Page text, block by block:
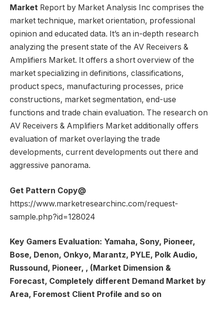
Market Report by Market Analysis Inc comprises the
market technique, market orientation, professional
opinion and educated data. It’s an in-depth research
analyzing the present state of the AV Receivers &
Amplifiers Market. It offers a short overview of the
market specializing in definitions, classifications,
product specs, manufacturing processes, price
constructions, market segmentation, end-use
functions and trade chain evaluation. The research on
AV Receivers & Amplifiers Market additionally offers
evaluation of market overlaying the trade
developments, current developments out there and
aggressive panorama.
Get Pattern Copy@
https://www.marketresearchinc.com/request-
sample.php?id=128024
Key Gamers Evaluation: Yamaha, Sony, Pioneer,
Bose, Denon, Onkyo, Marantz, PYLE, Polk Audio,
Russound, Pioneer, , (Market Dimension &
Forecast, Completely different Demand Market by
Area, Foremost Client Profile and so on